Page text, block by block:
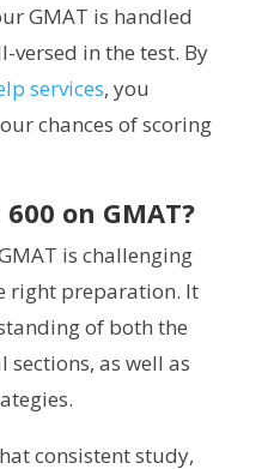
GMAT is handled
versed in the test. By
services, you
chances of scoring
on GMAT?
is challenging
right preparation. It
of both the
as well as
consistent study,